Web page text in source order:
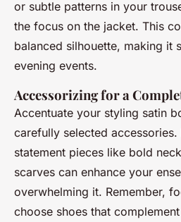
or subtle patterns in your
the focus on the jacket. This
balanced silhouette, making it
evening events.
Accessorizing for a
Accentuate your styling satin
carefully selected
statement pieces like bold
scarves can enhance your
overwhelming it. Remember,
choose shoes that